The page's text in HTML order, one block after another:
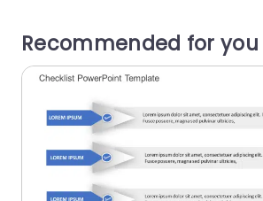
Recommended for you